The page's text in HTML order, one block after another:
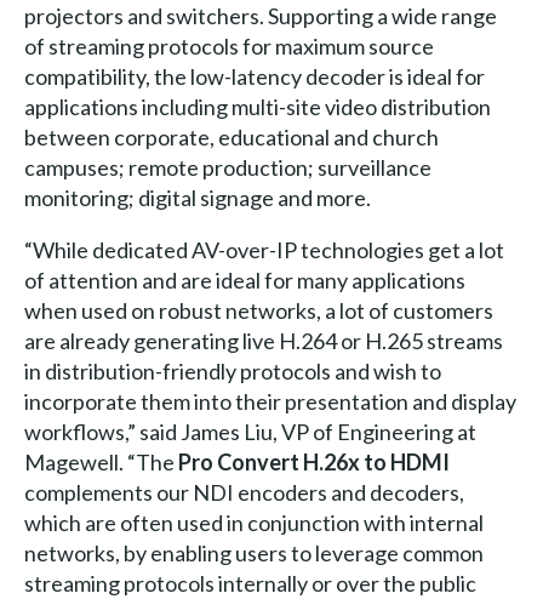
projectors and switchers. Supporting a wide range
of streaming protocols for maximum source
compatibility, the low-latency decoder is ideal for
applications including multi-site video distribution
between corporate, educational and church
campuses; remote production; surveillance
monitoring; digital signage and more.
“While dedicated AV-over-IP technologies get a lot
of attention and are ideal for many applications
when used on robust networks, a lot of customers
are already generating live H.264 or H.265 streams
in distribution-friendly protocols and wish to
incorporate them into their presentation and display
workflows,” said James Liu, VP of Engineering at
Magewell. “The Pro Convert H.26x to HDMI
complements our NDI encoders and decoders,
which are often used in conjunction with internal
networks, by enabling users to leverage common
streaming protocols internally or over the public